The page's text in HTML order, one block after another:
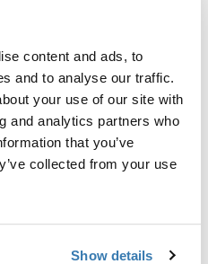
content and ads, to
and to analyse our traffic.
your use of our site with
and analytics partners who
that you’ve
collected from your use
Show details
montar un sistema de
en vehículos sin puntos
portaequipajes de techo o
de fábrica.